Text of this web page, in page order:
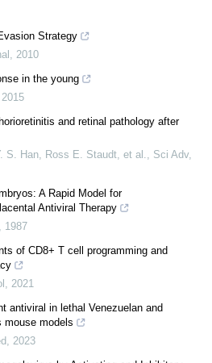
Strategy
2010
in the young
2015
and retinal pathology after
Han, Ross E. Staudt, et al.
Sci Adv,
A Rapid Model for
Antiviral Therapy
1987
of CD8+ T cell programming and
2021
antiviral in lethal Venezuelan and
mouse models
2023